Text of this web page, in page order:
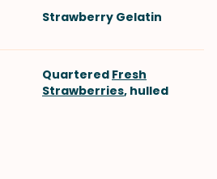
Strawberry Gelatin
Quartered Fresh
Strawberries, hulled